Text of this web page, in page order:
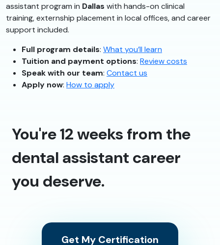
assistant program in Dallas with hands-on clinical
training, externship placement in local offices, and career
support included.
Full program details: What you’ll learn
Tuition and payment options: Review costs
Speak with our team: Contact us
Apply now: How to apply
You're 12 weeks from the
dental assistant career
you deserve.
Get My Certification